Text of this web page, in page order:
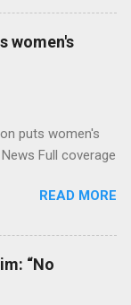
Seeking Alpha
is being
coverage
women's
puts women's
Full coverage
READ MORE
“No